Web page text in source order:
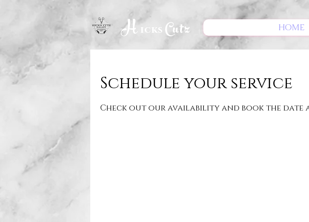
icks Cutz
H HOME
Schedule your service
Check out our availability and book the date